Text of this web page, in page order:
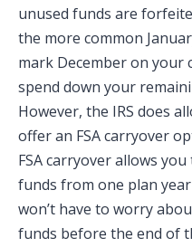
unused funds are
the more common
mark December on your
spend down your
However, the IRS does
offer an FSA carryover
FSA carryover allows
funds from one plan
won’t have to worry
funds before the end of